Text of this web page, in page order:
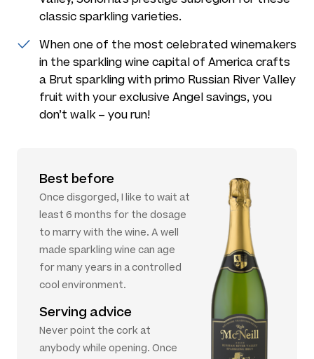
classic sparkling varieties.
When one of the most celebrated winemakers
in the sparkling wine capital of America crafts
a Brut sparkling with primo Russian River Valley
fruit with your exclusive Angel savings, you
don’t walk – you run!
Best before
Once disgorged, I like to wait at
least 6 months for the dosage
to marry with the wine. A well
made sparkling wine can age
for many years in a controlled
cool environment.
Serving advice
Never point the cork at
anybody while opening. Once